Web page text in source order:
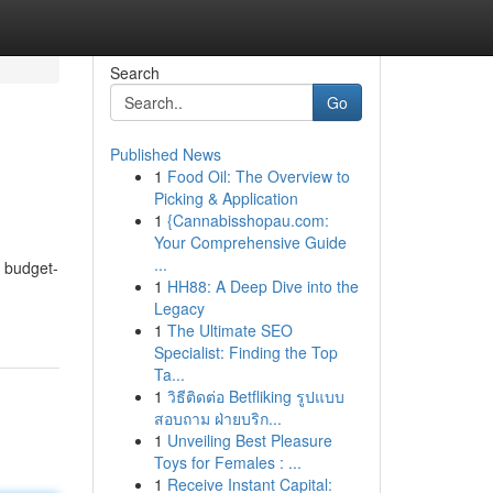
Search
Go
Published News
1 Food Oil: The Overview to
Picking & Application
1 {Cannabisshopau.com:
Your Comprehensive Guide
...
1 HH88: A Deep Dive into the
Legacy
1 The Ultimate SEO
Specialist: Finding the Top
Ta...
1 วิธีติดต่อ Betfliking รูปแบบ
สอบถาม ฝ่ายบริก...
1 Unveiling Best Pleasure
Toys for Females : ...
1 Receive Instant Capital: